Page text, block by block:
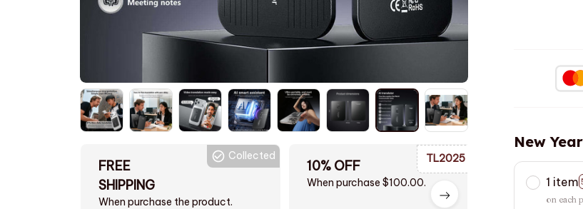
FREE
SHIPPING
When purchase the product.
Collected
10% OFF
When purchase $100.00.
TL2025
New
1 item
on each